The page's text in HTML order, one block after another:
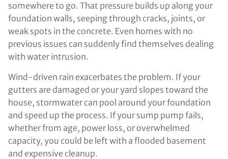
somewhere to go. That pressure builds up along your
foundation walls, seeping through cracks, joints, or
weak spots in the concrete. Even homes with no
previous issues can suddenly find themselves dealing
with water intrusion.
Wind-driven rain exacerbates the problem. If your
gutters are damaged or your yard slopes toward the
house, stormwater can pool around your foundation
and speed up the process. If your sump pump fails,
whether from age, power loss, or overwhelmed
capacity, you could be left with a flooded basement
and expensive cleanup.